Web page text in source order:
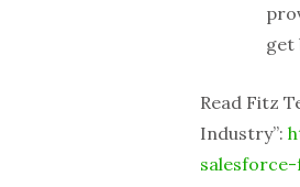
get
Read Fitz
Industry”: